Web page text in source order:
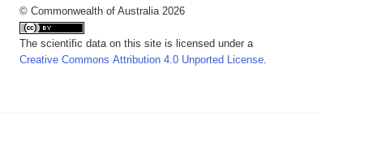
© Commonwealth of Australia 2026
The scientific data on this site is licensed under a
Creative Commons Attribution 4.0 Unported License